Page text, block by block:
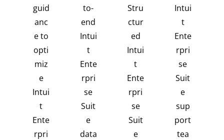
guid
anc
e to
opti
miz
e
Intui
t
Ente
rpri
to-
end
Intui
t
Ente
rpri
se
Suit
e
data
Stru
ctur
ed
Intui
t
Ente
rpri
se
Suit
e
Intui
t
Ente
rpri
se
Suit
e
sup
port
tea